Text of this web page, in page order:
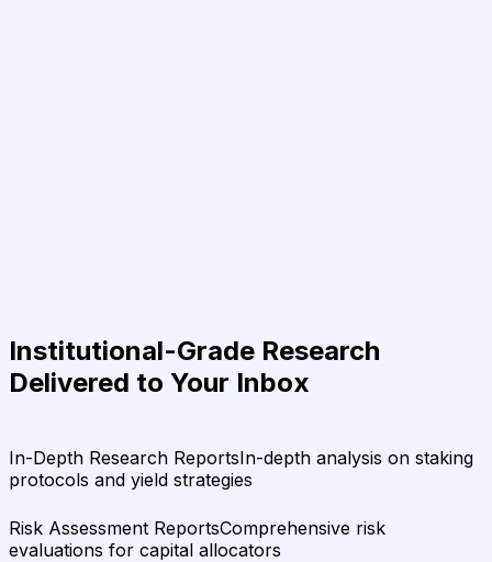
Institutional-Grade Research
Delivered to Your Inbox
In-Depth Research ReportsIn-depth analysis on staking
protocols and yield strategies
Risk Assessment ReportsComprehensive risk
evaluations for capital allocators